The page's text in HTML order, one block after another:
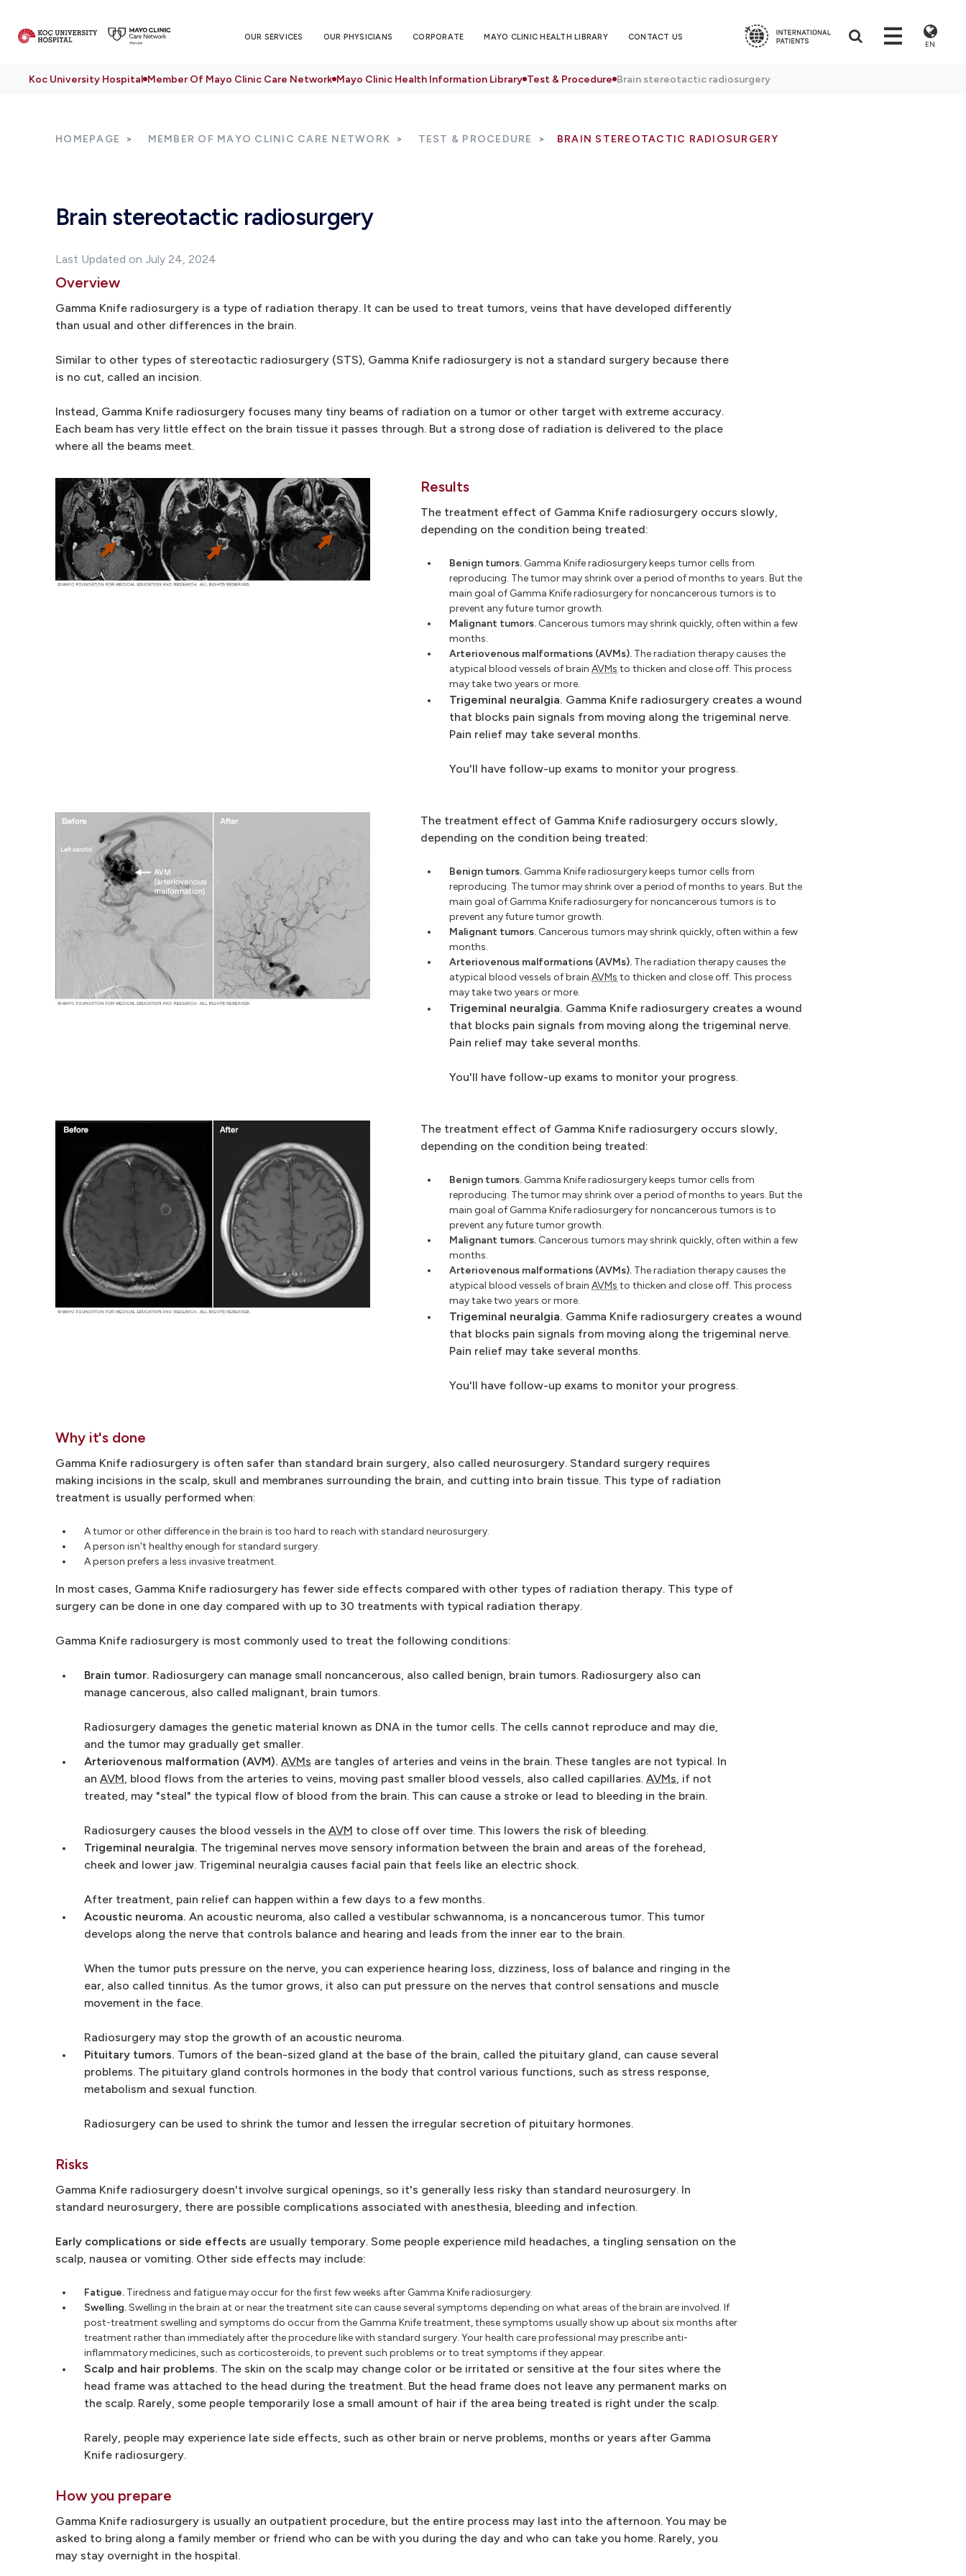
OUR SERVICES OUR PHYSICIANS CORPORATE MAYO CLINIC HEALTH LIBRARY CONTACT US
EN
Koc University Hospital Member Of Mayo Clinic Care Network Mayo Clinic Health Information Library Test & Procedure Brain stereotactic radiosurgery
HOMEPAGE MEMBER OF MAYO CLINIC CARE NETWORK TEST & PROCEDURE BRAIN STEREOTACTIC RADIOSURGERY
Brain stereotactic radiosurgery
Last Updated on July 24, 2024
Overview
Gamma Knife radiosurgery is a type of radiation therapy. It can be used to treat tumors, veins that have developed differently
than usual and other differences in the brain.
Similar to other types of stereotactic radiosurgery (STS), Gamma Knife radiosurgery is not a standard surgery because there
is no cut, called an incision.
Instead, Gamma Knife radiosurgery focuses many tiny beams of radiation on a tumor or other target with extreme accuracy.
Each beam has very little effect on the brain tissue it passes through. But a strong dose of radiation is delivered to the place
where all the beams meet.
Results
The treatment effect of Gamma Knife radiosurgery occurs slowly,
depending on the condition being treated:
Benign tumors. Gamma Knife radiosurgery keeps tumor cells from
reproducing. The tumor may shrink over a period of months to years. But the
main goal of Gamma Knife radiosurgery for noncancerous tumors is to
prevent any future tumor growth.
Malignant tumors. Cancerous tumors may shrink quickly, often within a few
months.
Arteriovenous malformations (AVMs). The radiation therapy causes the
atypical blood vessels of brainAVMs to thicken and close off. This process
may take two years or more.
Trigeminal neuralgia. Gamma Knife radiosurgery creates a wound
that blocks pain signals from moving along the trigeminal nerve.
Pain relief may take several months.
You'll have follow-up exams to monitor your progress.
The treatment effect of Gamma Knife radiosurgery occurs slowly,
depending on the condition being treated:
Benign tumors. Gamma Knife radiosurgery keeps tumor cells from
reproducing. The tumor may shrink over a period of months to years. But the
main goal of Gamma Knife radiosurgery for noncancerous tumors is to
prevent any future tumor growth.
Malignant tumors. Cancerous tumors may shrink quickly, often within a few
months.
Arteriovenous malformations (AVMs). The radiation therapy causes the
atypical blood vessels of brainAVMs to thicken and close off. This process
may take two years or more.
Trigeminal neuralgia. Gamma Knife radiosurgery creates a wound
that blocks pain signals from moving along the trigeminal nerve.
Pain relief may take several months.
You'll have follow-up exams to monitor your progress.
The treatment effect of Gamma Knife radiosurgery occurs slowly,
depending on the condition being treated:
Benign tumors. Gamma Knife radiosurgery keeps tumor cells from
reproducing. The tumor may shrink over a period of months to years. But the
main goal of Gamma Knife radiosurgery for noncancerous tumors is to
prevent any future tumor growth.
Malignant tumors. Cancerous tumors may shrink quickly, often within a few
months.
Arteriovenous malformations (AVMs). The radiation therapy causes the
atypical blood vessels of brainAVMs to thicken and close off. This process
may take two years or more.
Trigeminal neuralgia. Gamma Knife radiosurgery creates a wound
that blocks pain signals from moving along the trigeminal nerve.
Pain relief may take several months.
You'll have follow-up exams to monitor your progress.
Why it's done
Gamma Knife radiosurgery is often safer than standard brain surgery, also called neurosurgery. Standard surgery requires
making incisions in the scalp, skull and membranes surrounding the brain, and cutting into brain tissue. This type of radiation
treatment is usually performed when:
A tumor or other difference in the brain is too hard to reach with standard neurosurgery.
A person isn't healthy enough for standard surgery.
A person prefers a less invasive treatment.
In most cases, Gamma Knife radiosurgery has fewer side effects compared with other types of radiation therapy. This type of
surgery can be done in one day compared with up to 30 treatments with typical radiation therapy.
Gamma Knife radiosurgery is most commonly used to treat the following conditions:
Brain tumor. Radiosurgery can manage small noncancerous, also called benign, brain tumors. Radiosurgery also can
manage cancerous, also called malignant, brain tumors.
Radiosurgery damages the genetic material known as DNA in the tumor cells. The cells cannot reproduce and may die,
and the tumor may gradually get smaller.
Arteriovenous malformation (AVM). AVMs are tangles of arteries and veins in the brain. These tangles are not typical. In
an AVM, blood flows from the arteries to veins, moving past smaller blood vessels, also called capillaries. AVMs, if not
treated, may "steal" the typical flow of blood from the brain. This can cause a stroke or lead to bleeding in the brain.
Radiosurgery causes the blood vessels in the AVM to close off over time. This lowers the risk of bleeding.
Trigeminal neuralgia. The trigeminal nerves move sensory information between the brain and areas of the forehead,
cheek and lower jaw. Trigeminal neuralgia causes facial pain that feels like an electric shock.
After treatment, pain relief can happen within a few days to a few months.
Acoustic neuroma. An acoustic neuroma, also called a vestibular schwannoma, is a noncancerous tumor. This tumor
develops along the nerve that controls balance and hearing and leads from the inner ear to the brain.
When the tumor puts pressure on the nerve, you can experience hearing loss, dizziness, loss of balance and ringing in the
ear, also called tinnitus. As the tumor grows, it also can put pressure on the nerves that control sensations and muscle
movement in the face.
Radiosurgery may stop the growth of an acoustic neuroma.
Pituitary tumors. Tumors of the bean-sized gland at the base of the brain, called the pituitary gland, can cause several
problems. The pituitary gland controls hormones in the body that control various functions, such as stress response,
metabolism and sexual function.
Radiosurgery can be used to shrink the tumor and lessen the irregular secretion of pituitary hormones.
Risks
Gamma Knife radiosurgery doesn't involve surgical openings, so it's generally less risky than standard neurosurgery. In
standard neurosurgery, there are possible complications associated with anesthesia, bleeding and infection.
Early complications or side effects are usually temporary. Some people experience mild headaches, a tingling sensation on the
scalp, nausea or vomiting. Other side effects may include:
Fatigue. Tiredness and fatigue may occur for the first few weeks after Gamma Knife radiosurgery.
Swelling.Swelling in the brain at or near the treatment site can cause several symptoms depending on what areas of the brain are involved. If
post-treatment swelling and symptoms do occur from the Gamma Knife treatment, these symptoms usually show up about six months after
treatment rather than immediately after the procedure like with standard surgery. Your health care professional may prescribe anti-
inflammatory medicines, such as corticosteroids, to prevent such problems or to treat symptoms if they appear.
Scalp and hair problems. The skin on the scalp may change color or be irritated or sensitive at the four sites where the
head frame was attached to the head during the treatment. But the head frame does not leave any permanent marks on
the scalp. Rarely, some people temporarily lose a small amount of hair if the area being treated is right under the scalp.
Rarely, people may experience late side effects, such as other brain or nerve problems, months or years after Gamma
Knife radiosurgery.
How you prepare
Gamma Knife radiosurgery is usually an outpatient procedure, but the entire process may last into the afternoon. You may be
asked to bring along a family member or friend who can be with you during the day and who can take you home. Rarely, you
may stay overnight in the hospital.